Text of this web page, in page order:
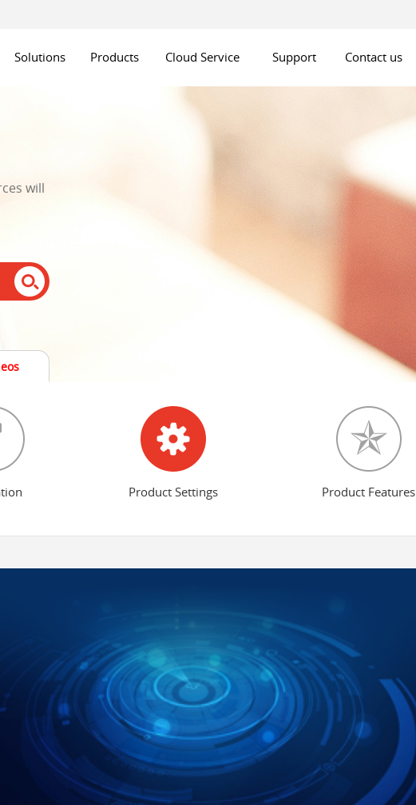
Solutions Products Cloud Service Support Contact us
will
Product Settings Product Features